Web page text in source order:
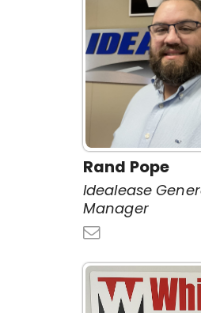
Rand Pope
Idealease
Manager